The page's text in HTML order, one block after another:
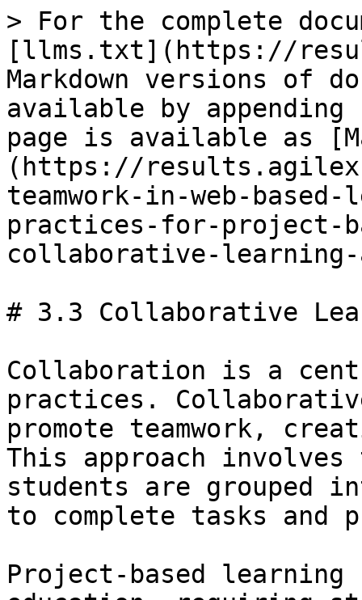
> For the complete
[llms.txt](https://
Markdown versions of
available by
page is available as
(https://
teamwork-in-web-
practices-for-project-
collaborative-
# 3.3 Collaborative
Collaboration is a
practices.
promote teamwork,
This approach involves
students are grouped
to complete tasks and
Project-based learning